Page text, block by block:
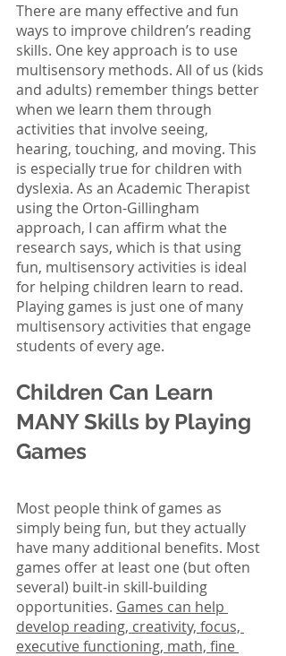
There are many effective and fun
ways to improve children’s reading
skills. One key approach is to use
multisensory methods. All of us (kids
and adults) remember things better
when we learn them through
activities that involve seeing,
hearing, touching, and moving. This
is especially true for children with
dyslexia. As an Academic Therapist
using the Orton-Gillingham
approach, I can affirm what the
research says, which is that using
fun, multisensory activities is ideal
for helping children learn to read.
Playing games is just one of many
multisensory activities that engage
students of every age.
Children Can Learn
MANY Skills by Playing
Games
Most people think of games as
simply being fun, but they actually
have many additional benefits. Most
games offer at least one (but often
several) built-in skill-building
opportunities. Games can help
develop reading, creativity, focus,
executive functioning, math, fine